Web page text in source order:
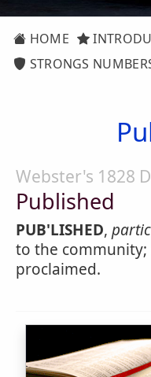
HOME
STRONGS
Webster's 1828
Published
PUB'LISHED,
to the
proclaimed.